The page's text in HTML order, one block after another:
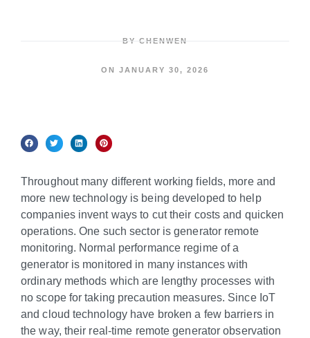
BY CHENWEN
ON JANUARY 30, 2026
Throughout many different working fields, more and
more new technology is being developed to help
companies invent ways to cut their costs and quicken
operations. One such sector is generator remote
monitoring. Normal performance regime of a
generator is monitored in many instances with
ordinary methods which are lengthy processes with
no scope for taking precaution measures. Since IoT
and cloud technology have broken a few barriers in
the way, their real-time remote generator observation